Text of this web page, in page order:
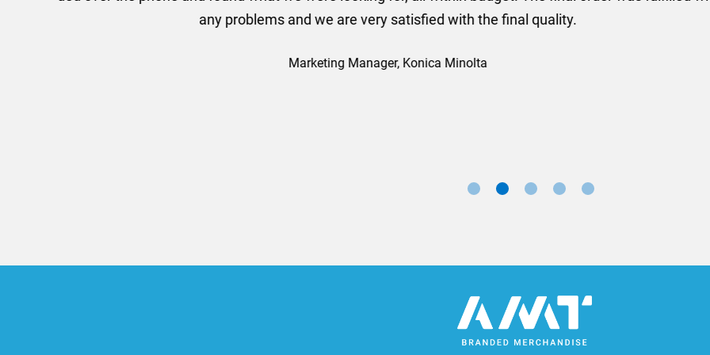
efficiently and this was all done at a very reasonable cost. I would definitely